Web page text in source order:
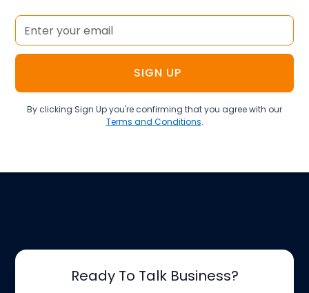
By clicking Sign Up you're confirming that you agree with our
Terms and Conditions.
Ready To Talk Business?